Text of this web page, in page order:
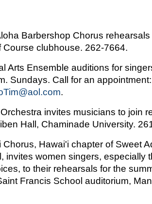
Barbershop Chorus
Course clubhouse. 262-7664.
Arts Ensemble auditions for
Sundays. Call for an
.
invites musicians to join
Hall, Chaminade University.
Chorus, Hawai'i chapter of Sweet
invites women singers, especially
to their rehearsals for the
Francis School auditorium,